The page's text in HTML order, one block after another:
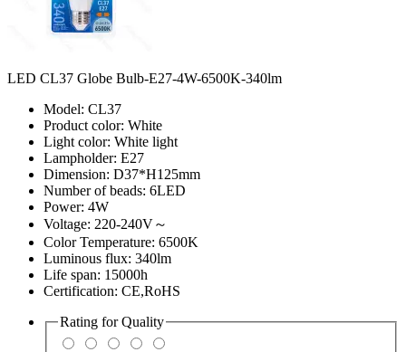
LED CL37 Globe Bulb-E27-4W-6500K-340lm
Model: CL37
Product color: White
Light color: White light
Lampholder: E27
Dimension: D37*H125mm
Number of beads: 6LED
Power: 4W
Voltage: 220-240V～
Color Temperature: 6500K
Luminous flux: 340lm
Life span: 15000h
Certification: CE,RoHS
Rating forQuality